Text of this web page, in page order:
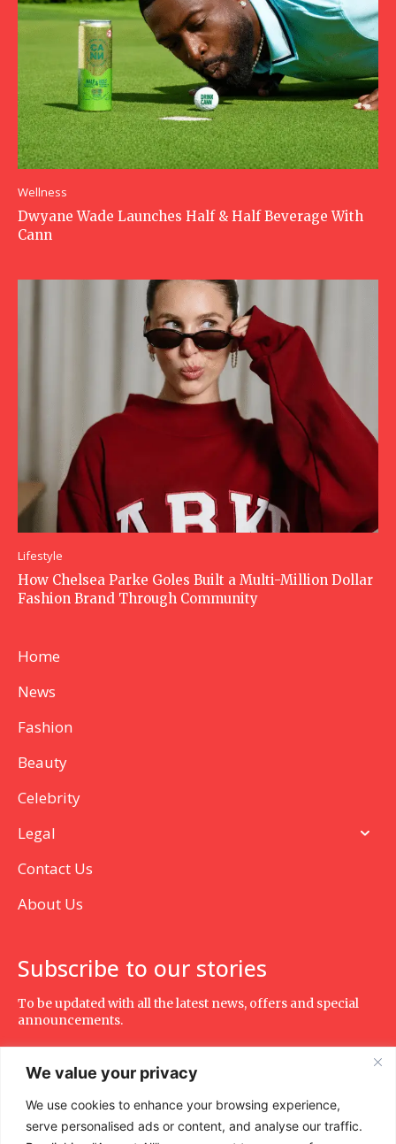
We value your privacy
We use cookies to enhance your browsing experience,
serve personalised ads or content, and analyse our traffic.
Wellness
Dwyane Wade Launches Half & Half Beverage With
Cann
Lifestyle
How Chelsea Parke Goles Built a Multi-Million Dollar
Fashion Brand Through Community
Home
News
Fashion
Beauty
Celebrity
Legal
Contact Us
About Us
Subscribe to our stories
To be updated with all the latest news, offers and special
announcements.
SUBSCRIBE